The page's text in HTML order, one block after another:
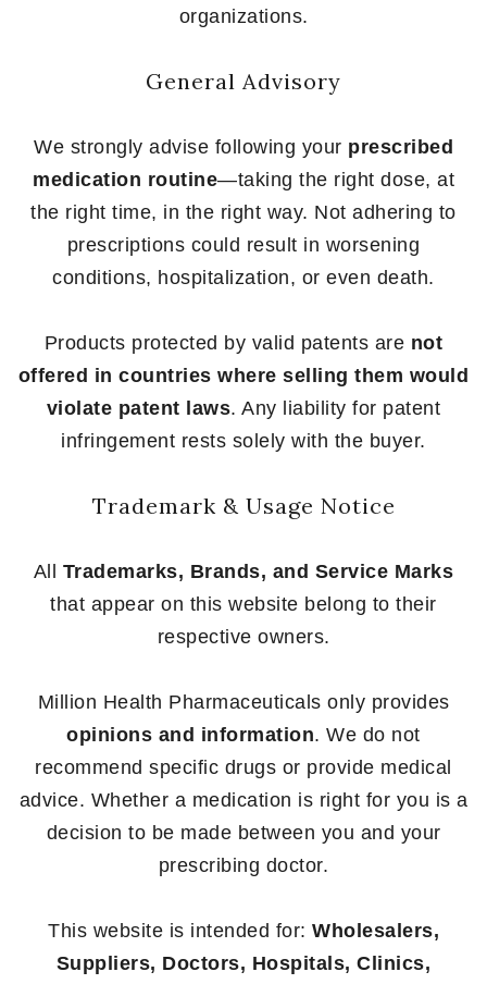
organizations.
General Advisory
We strongly advise following your prescribed
medication routine—taking the right dose, at
the right time, in the right way. Not adhering to
prescriptions could result in worsening
conditions, hospitalization, or even death.
Products protected by valid patents are not
offered in countries where selling them would
violate patent laws. Any liability for patent
infringement rests solely with the buyer.
Trademark & Usage Notice
All Trademarks, Brands, and Service Marks
that appear on this website belong to their
respective owners.
Million Health Pharmaceuticals only provides
opinions and information. We do not
recommend specific drugs or provide medical
advice. Whether a medication is right for you is a
decision to be made between you and your
prescribing doctor.
This website is intended for: Wholesalers,
Suppliers, Doctors, Hospitals, Clinics,